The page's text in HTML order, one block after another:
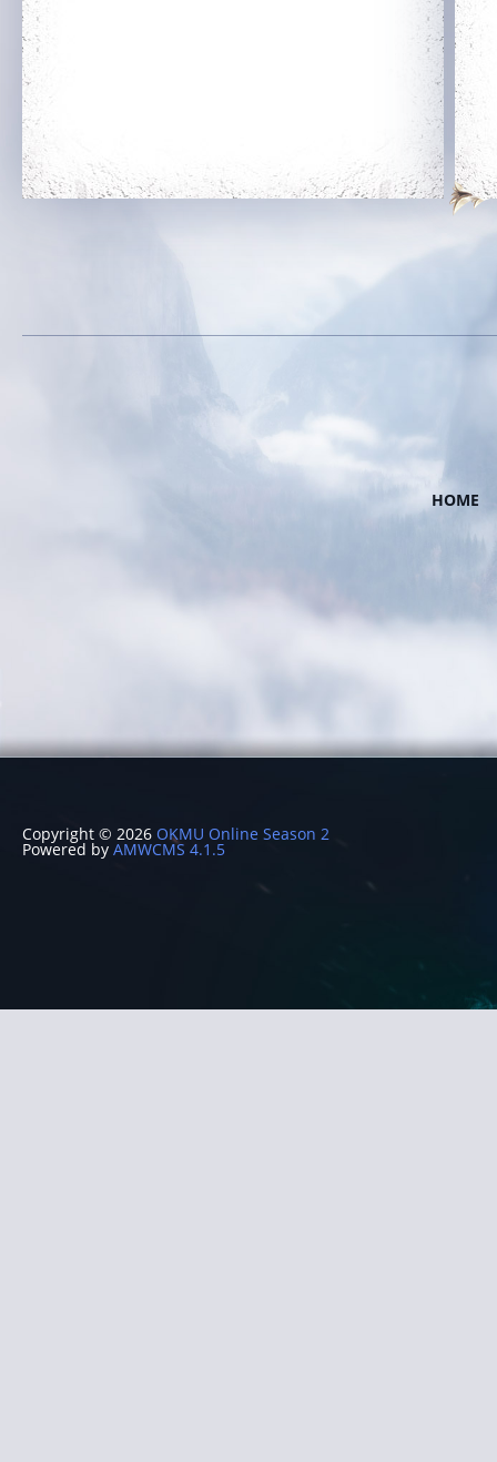
HOME
Copyright © 2026 OKMU Online Season 2
Powered by AMWCMS 4.1.5